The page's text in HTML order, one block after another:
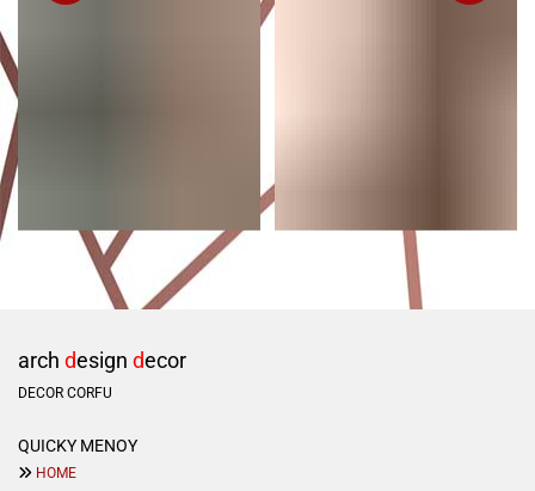
arch design decor
DECOR CORFU
QUICKY ΜΕΝΟΥ
 HOME